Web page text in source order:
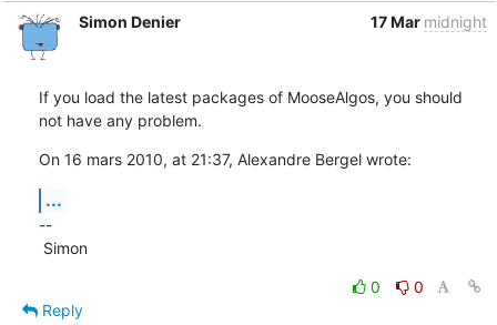
Simon Denier 17 Mar midnight
If you load the latest packages of MooseAlgos, you should
not have any problem.
On 16 mars 2010, at 21:37, Alexandre Bergel wrote:
...
--
Simon
0
0
Reply